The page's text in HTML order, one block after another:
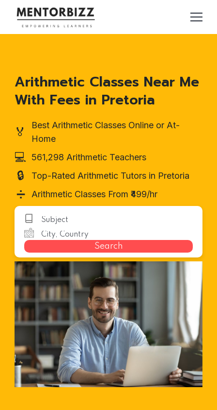
Arithmetic Classes Near Me
With Fees in Pretoria
🏅
Best Arithmetic Classes Online or At-
Home
💻 561,298 Arithmetic Teachers
🔒 Top-Rated Arithmetic Tutors in Pretoria
➗ Arithmetic Classes From ₹499/hr
Search